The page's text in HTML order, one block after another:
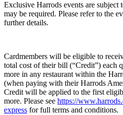
Exclusive Harrods events are
may be required. Please refer to the
further details.
Cardmembers will be eligible to
total cost of their bill (“Credit”) each
more in any restaurant within the
(when paying with their Harrods
Credit will be applied to the first
more. Please see https://
express for full terms and conditions.